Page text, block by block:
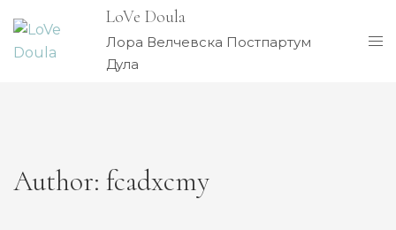
to
content
LoVe Doula
Лора Велчевска Постпартум
Дула
Author: fcadxcmy